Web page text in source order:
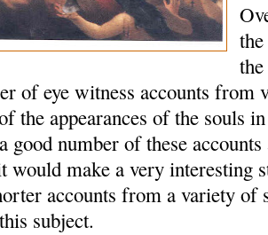
of eye witness accounts from
the appearances of the souls
good number of these
would make a very interesting
accounts from a variety of
subject.